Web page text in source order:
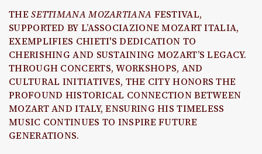
THESETTIMANA MOZARTIANA FESTIVAL,
SUPPORTED BY L’ASSOCIAZIONE MOZART ITALIA,
EXEMPLIFIES CHIETI'S DEDICATION TO
CHERISHING AND SUSTAINING MOZART’S LEGACY.
THROUGH CONCERTS, WORKSHOPS, AND
CULTURAL INITIATIVES, THE CITY HONORS THE
PROFOUND HISTORICAL CONNECTION BETWEEN
MOZART AND ITALY, ENSURING HIS TIMELESS
MUSIC CONTINUES TO INSPIRE FUTURE
GENERATIONS.